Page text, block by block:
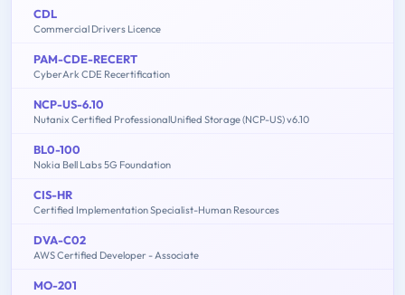
CDL
Commercial Drivers Licence
PAM-CDE-RECERT
CyberArk CDE Recertification
NCP-US-6.10
Nutanix Certified ProfessionalUnified Storage (NCP-US) v6.10
BL0-100
Nokia Bell Labs 5G Foundation
CIS-HR
Certified Implementation Specialist-Human Resources
DVA-C02
AWS Certified Developer - Associate
MO-201